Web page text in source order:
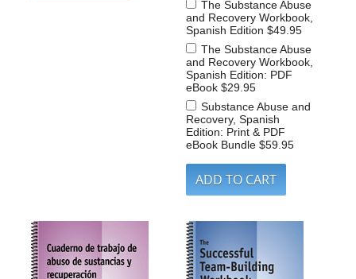
The Substance Abuse
and Recovery Workbook,
Spanish Edition $49.95
The Substance Abuse
and Recovery Workbook,
Spanish Edition: PDF
eBook $29.95
Substance Abuse and
Recovery, Spanish
Edition: Print & PDF
eBook Bundle $59.95